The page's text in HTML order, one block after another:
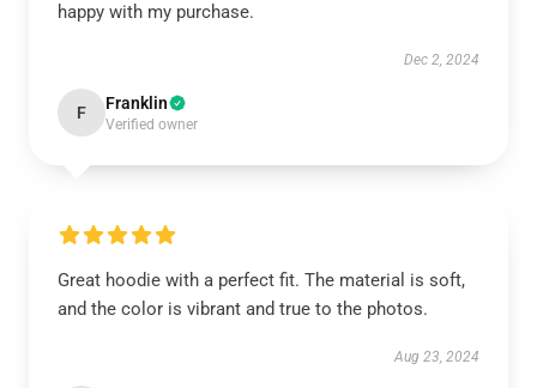
happy with my purchase.
Dec 2, 2024
F Franklin
Verified owner
Great hoodie with a perfect fit. The material is soft,
and the color is vibrant and true to the photos.
Aug 23, 2024